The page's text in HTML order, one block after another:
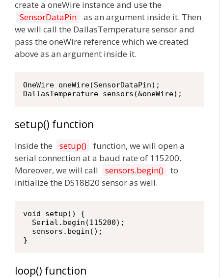
create a oneWire instance and use the
SensorDataPin
as an argument inside it. Then
we will call the DallasTemperature sensor and
pass the oneWire reference which we created
above as an argument inside it.
OneWire oneWire(SensorDataPin);
DallasTemperature sensors(&oneWire);
setup() function
Inside the setup()
function, we will open a
serial connection at a baud rate of 115200.
Moreover, we will call
sensors.begin()
to
initialize the DS18B20 sensor as well.
void setup() {
}
loop() function